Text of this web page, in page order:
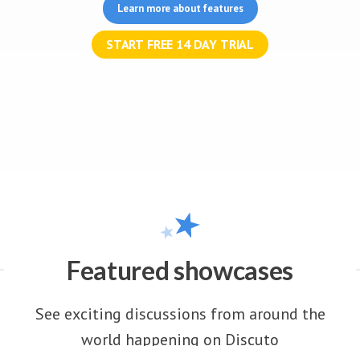
Learn more about features
Featured showcases
See exciting discussions from around the
world happening on Discuto